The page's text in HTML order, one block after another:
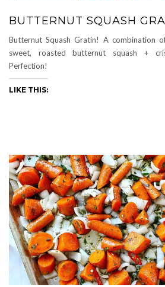
BUTTERNUT SQUASH
Butternut Squash Gratin! A combination
sweet, roasted butternut squash +
Perfection!
LIKE THIS: